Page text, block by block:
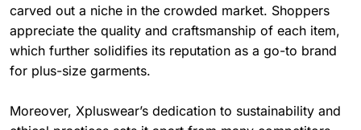
carved out a niche in the crowded market. Shoppers
appreciate the quality and craftsmanship of each item,
which further solidifies its reputation as a go-to brand
for plus-size garments.
Moreover, Xpluswear’s dedication to sustainability and